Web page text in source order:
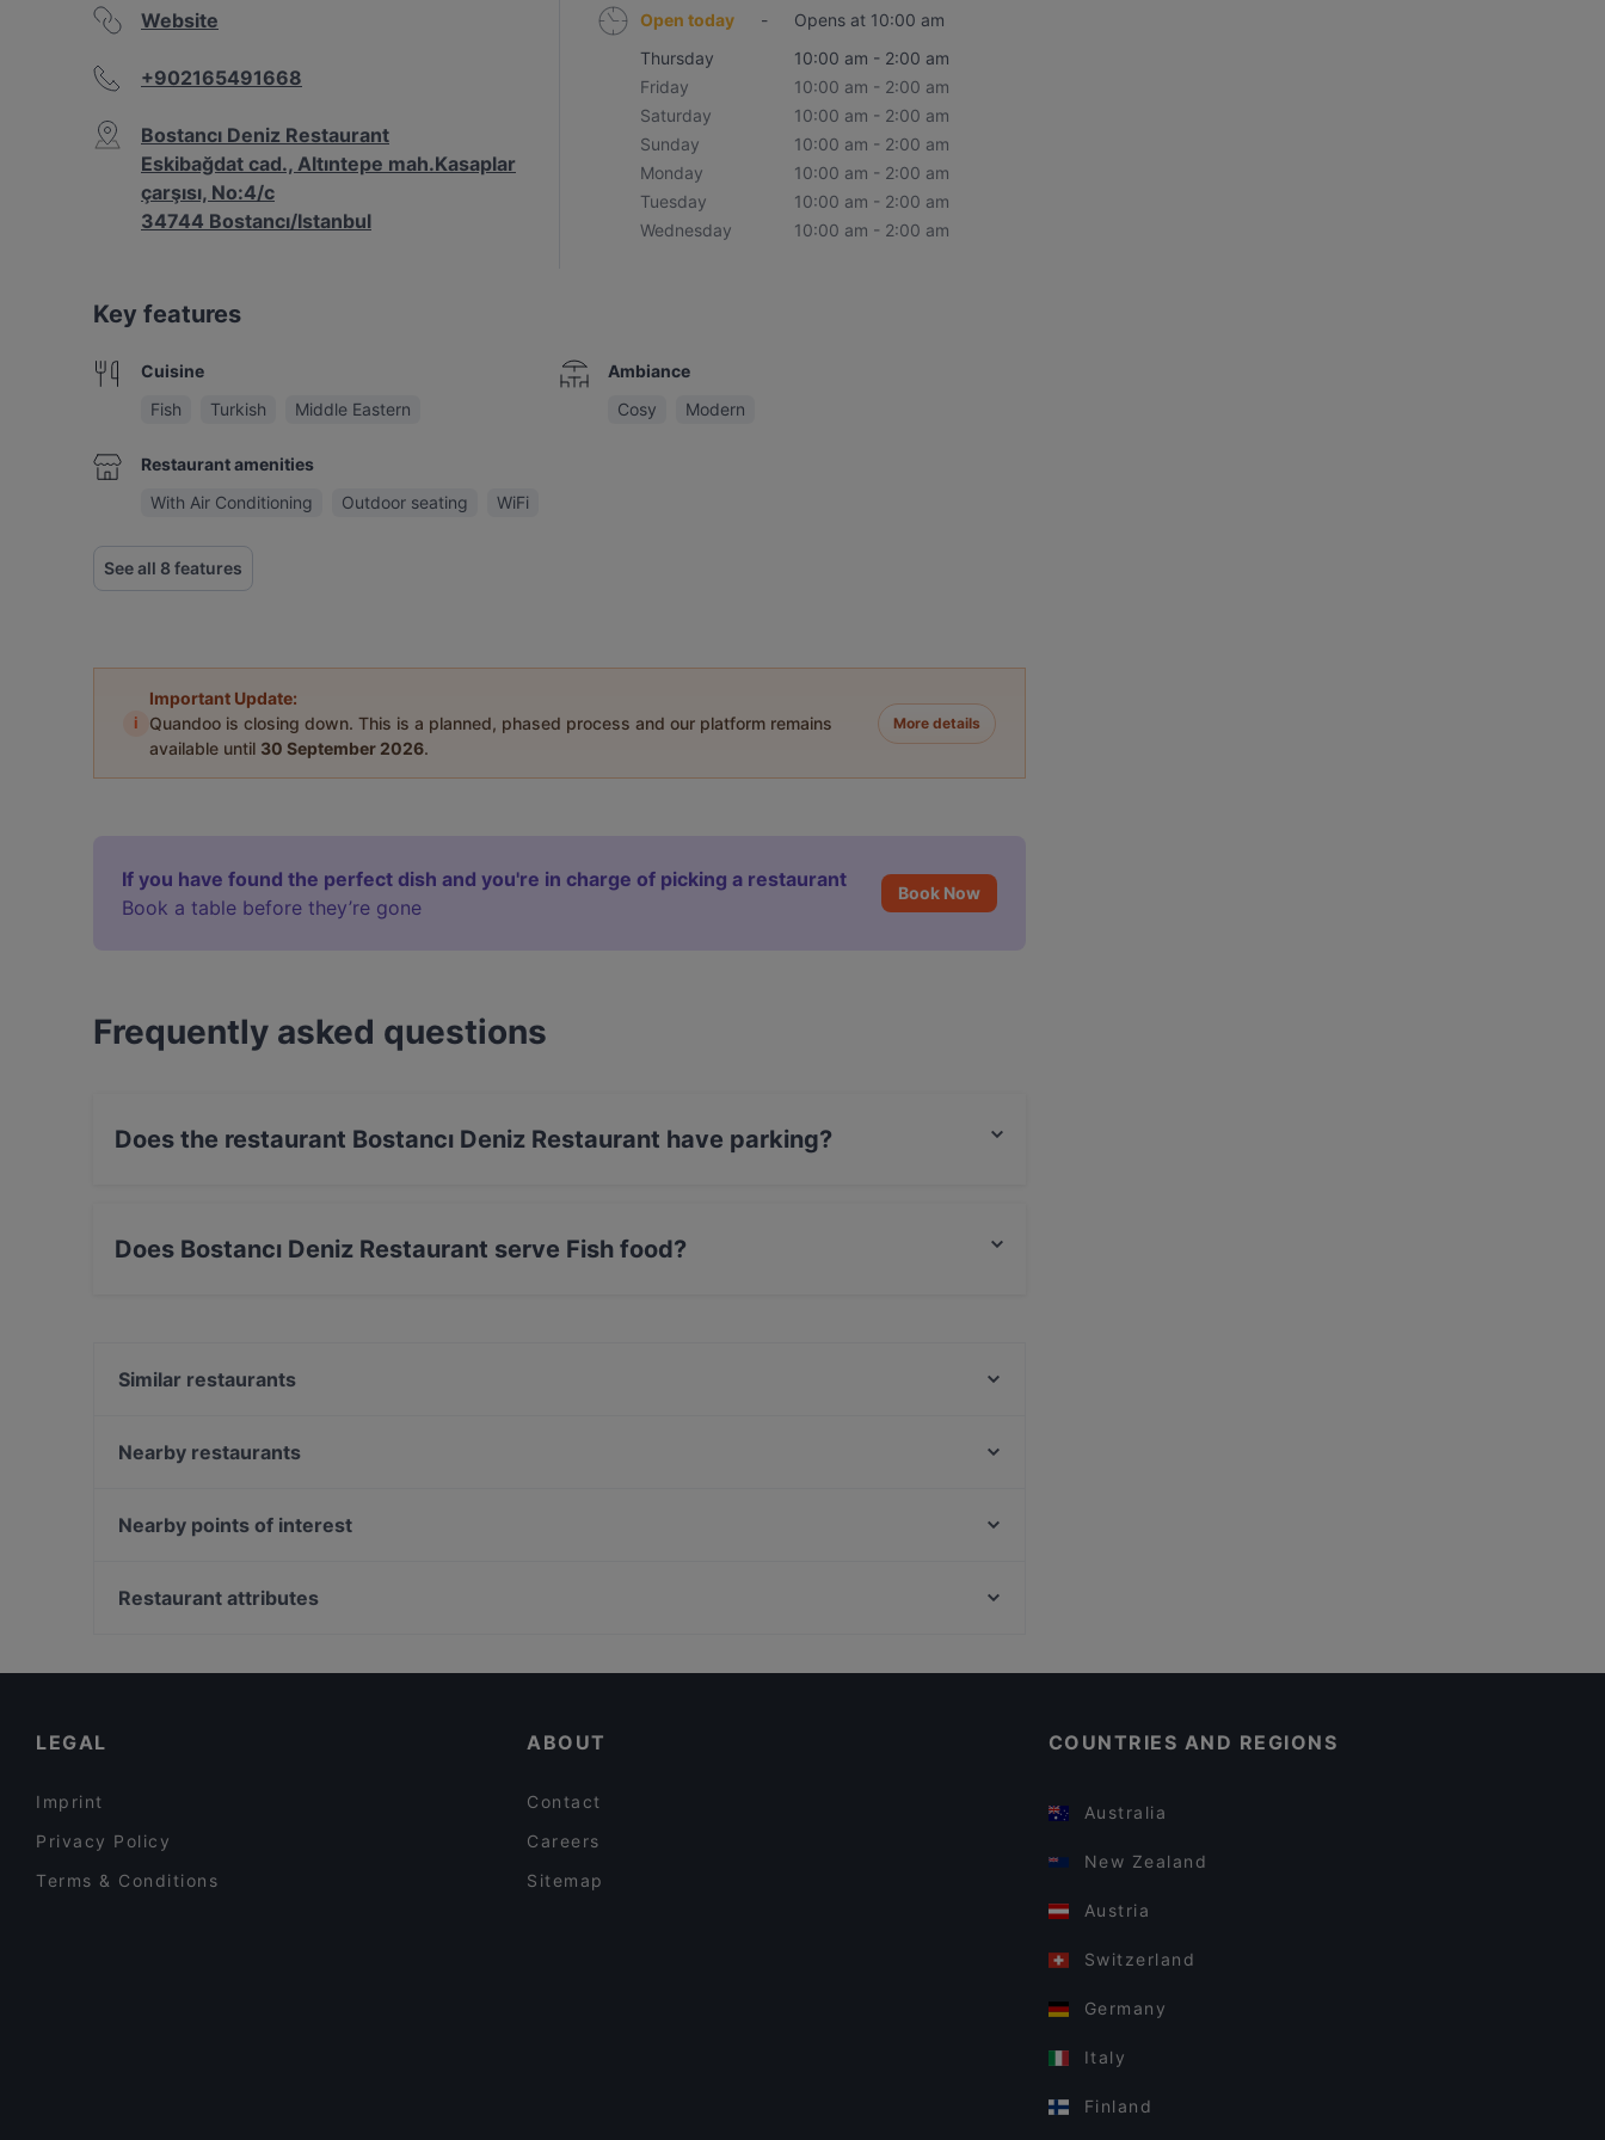
Website
+902165491668
Bostancı Deniz Restaurant
Eskibağdat cad., Altıntepe mah.Kasaplar
çarşısı, No:4/c
34744 Bostancı/Istanbul
Open today -
Opens at 10:00 am
Thursday
10:00 am - 2:00 am
Friday
10:00 am - 2:00 am
Saturday
10:00 am - 2:00 am
Sunday
10:00 am - 2:00 am
Monday
10:00 am - 2:00 am
Tuesday
10:00 am - 2:00 am
Wednesday
10:00 am - 2:00 am
Key features
Cuisine
Fish
Turkish Middle Eastern
Ambiance
Cosy
Modern
Restaurant amenities
With Air Conditioning
Outdoor seating WiFi
See all 8 features
i
Important Update:
Quandoo is closing down. This is a planned, phased process and our platform remains
available until 30 September 2026.
More details
If you have found the perfect dish and you're in charge of picking a restaurant
Book a table before they’re gone
Book Now
Frequently asked questions
Does the restaurant Bostancı Deniz Restaurant have parking?
Does Bostancı Deniz Restaurant serve Fish food?
Similar restaurants
Strada
Sapa İstanbul
Nearby restaurants
Aida - Vino e Cucina
Nearby points of interest
Restaurant attributes
LEGAL
Imprint
Privacy Policy
Terms & Conditions
ABOUT
Contact
Careers
Sitemap
COUNTRIES AND REGIONS
Australia
New Zealand
Austria
Switzerland
Germany
Italy
Finland